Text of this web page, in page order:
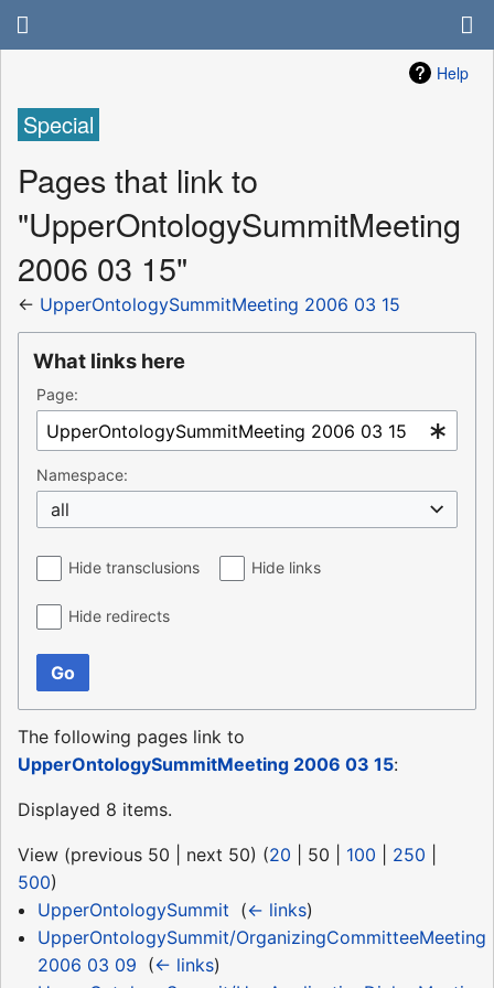
Help
Special
Pages that link to
"UpperOntologySummitMeeting
2006 03 15"
← UpperOntologySummitMeeting 2006 03 15
What links here
Page:
Namespace:
all
Hide transclusions Hide links
Hide redirects
Go
The following pages link to
UpperOntologySummitMeeting 2006 03 15:
Displayed 8 items.
View (previous 50 next 50) (20 50 100 250
500)
UpperOntologySummit (← links)
UpperOntologySummit/OrganizingCommitteeMeeting
2006 03 09 (← links)